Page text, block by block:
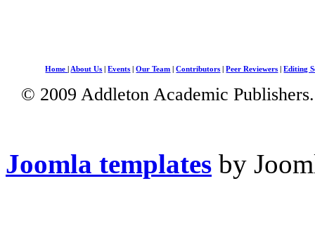
Home About Us |Events |Our Team |Contributors |Peer Reviewers |Editing
© 2009 Addleton Academic
Joomla templates by